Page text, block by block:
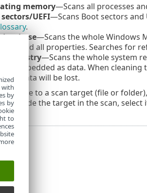
memory—Scans all processes
UEFI—Scans Boot sectors and
.
—Scans the whole Windows
and all properties. Searches for
registry—Scans the whole system
embedded as data. When
data will be lost.
navigate to a scan target (file or
include the target in the scan,
with
by
by
to